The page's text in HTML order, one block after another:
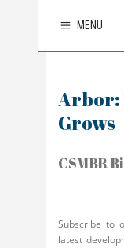
MENU
Arbor:
Grows
CSMBR
Subscribe to
latest